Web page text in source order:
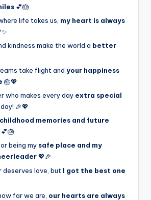
💕🎂
life takes us, my heart is always
kindness make the world a better
take flight and your happiness
🎂💖
who makes every day extra special
🎉💖
childhood memories and future
💕🎂
being my safe place and my
💖🎉
deserves love, but I got the best one
far we are, our hearts are always